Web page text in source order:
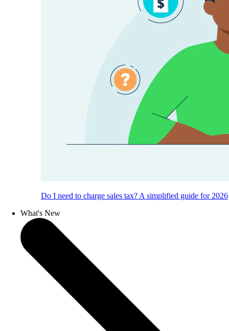
Do I need to charge sales tax? A simplified guide for 2026
What's New